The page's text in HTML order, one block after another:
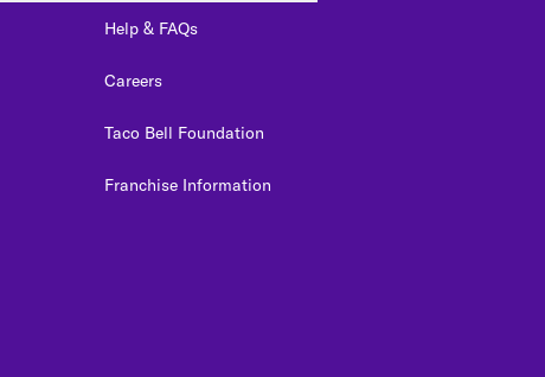
Help & FAQs
Careers
Taco Bell Foundation
Franchise Information